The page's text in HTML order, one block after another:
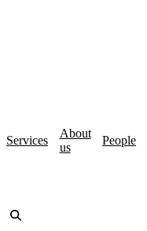
Services
About
us
People